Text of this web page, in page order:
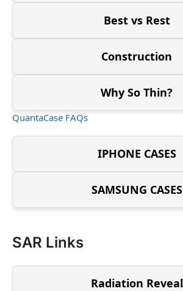
Best vs Rest
Construction
Why So Thin?
QuantaCase FAQs
IPHONE CASES
SAMSUNG CASES
SAR Links
Radiation Reveal